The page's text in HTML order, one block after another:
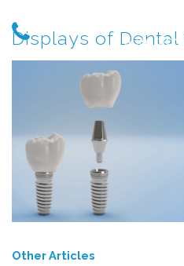
Displays of
Other Articles